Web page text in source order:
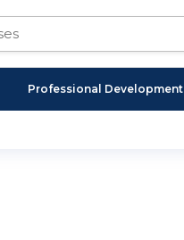
Professional Development